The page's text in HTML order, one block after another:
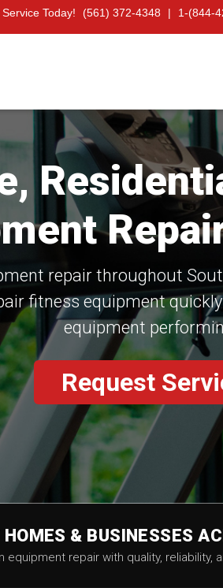
Today! (561) 372-4348 | 1-(844-
repair throughout
fitness equipment
equipment
Request
& BUSINESSES
equipment repair with quality, reliability,